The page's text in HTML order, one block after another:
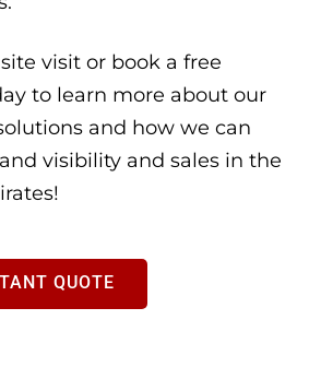
visit or book a free
to learn more about our
and how we can
visibility and sales in the
QUOTE